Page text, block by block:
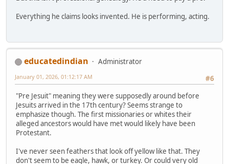
Everything he claims looks invented. He is performing, acting.
educatedindian
Administrator
#6
January 01, 2026, 01:12:17 AM
"Pre Jesuit" meaning they were supposedly around before
Jesuits arrived in the 17th century? Seems strange to
emphasize though. The first missionaries or whites their
alleged ancestors would have met would likely have been
Protestant.
I've never seen feathers that look off yellow like that. They
don't seem to be eagle, hawk, or turkey. Or could very old